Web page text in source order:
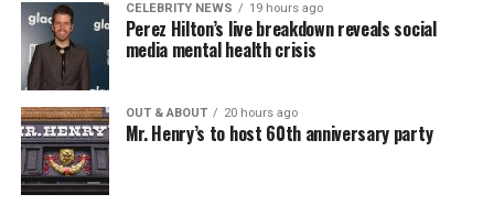
CELEBRITY NEWS 19 hours ago
Perez Hilton’s live breakdown reveals social
media mental health crisis
OUT & ABOUT 20 hours ago
Mr. Henry’s to host 60th anniversary party